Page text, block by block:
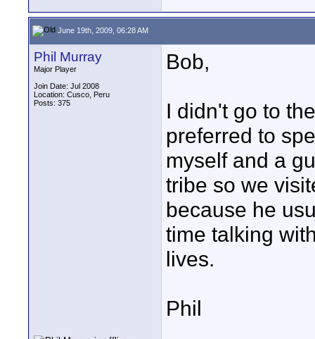
June 19th, 2009, 06:28 AM
Phil Murray
Major Player
Join Date: Jul 2008
Location: Cusco, Peru
Posts: 375
Bob,
I didn't go to
preferred to
myself and a
tribe so we
because he
time talking
lives.
Phil